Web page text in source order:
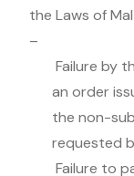
the Laws of
–
Failure by
an order
the non-
requested
Failure to